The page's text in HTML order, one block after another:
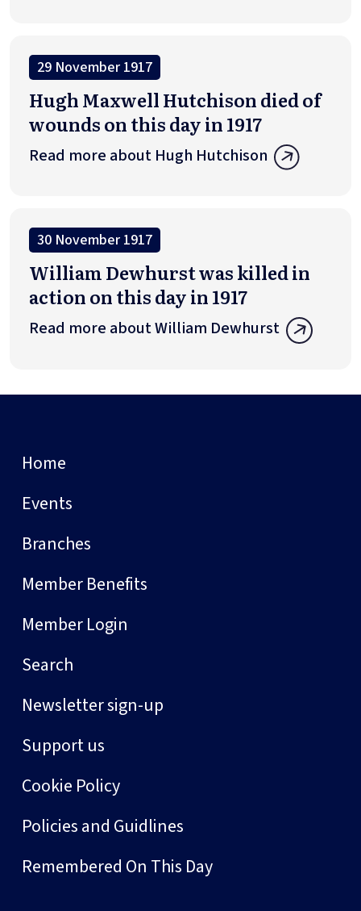
29 November 1917
Hugh Maxwell Hutchison died of
wounds on this day in 1917
Read more about Hugh Hutchison
30 November 1917
William Dewhurst was killed in
action on this day in 1917
Read more about William Dewhurst
Home
Events
Branches
Member Benefits
Member Login
Search
Newsletter sign-up
Support us
Cookie Policy
Policies and Guidlines
Remembered On This Day